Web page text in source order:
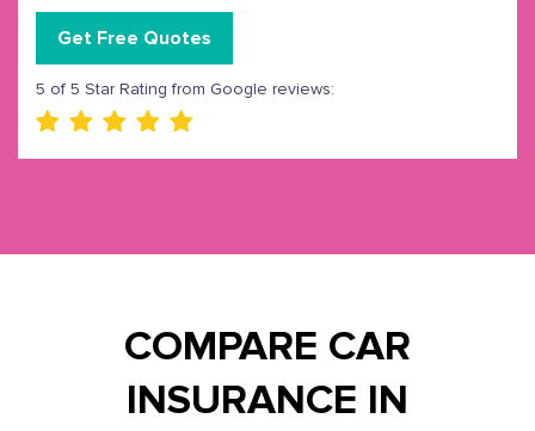
Get Free Quotes
5 of 5 Star Rating from Google reviews:
COMPARE CAR
INSURANCE IN